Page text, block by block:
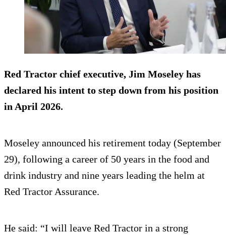
Red Tractor chief executive, Jim Moseley has
declared his intent to step down from his position
in April 2026.
Moseley announced his retirement today (September
29), following a career of 50 years in the food and
drink industry and nine years leading the helm at
Red Tractor Assurance.
He said: “I will leave Red Tractor in a strong